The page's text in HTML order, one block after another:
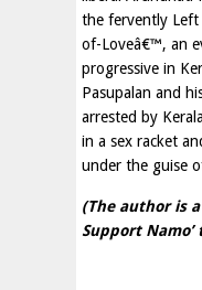
the fervently Left
of-Loveâ€™, an
progressive in
Pasupalan and
arrested by
in a sex racket
under the guise
(The author is
Support